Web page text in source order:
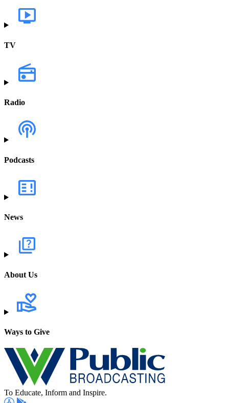
TV
Radio
Podcasts
News
About Us
Ways to Give
To Educate, Inform and Inspire.